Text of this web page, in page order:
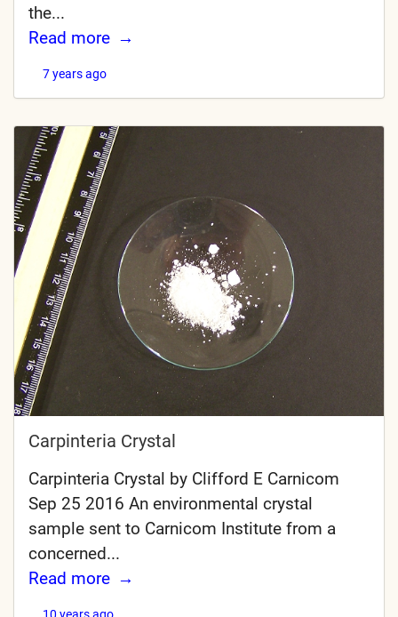
the...
Read more
7 years ago
Carpinteria Crystal
Carpinteria Crystal by Clifford E Carnicom
Sep 25 2016 An environmental crystal
sample sent to Carnicom Institute from a
concerned...
Read more